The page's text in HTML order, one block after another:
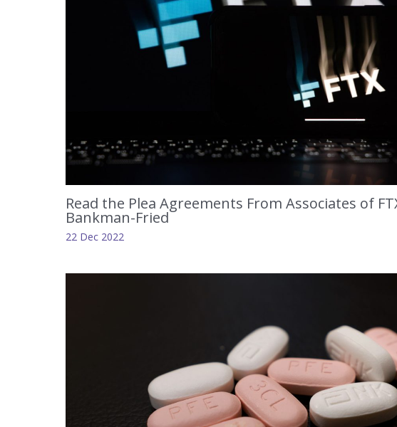
Read the Plea Agreements From Associates of
Bankman-Fried
22 Dec 2022